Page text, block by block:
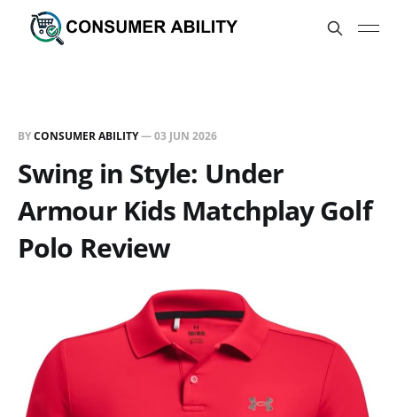
BYCONSUMER ABILITY—03 JUN 2026
Swing in Style: Under
Armour Kids Matchplay Golf
Polo Review